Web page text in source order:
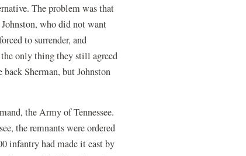
The problem was that
who did not want
to surrender, and
only thing they still agreed
Sherman, but Johnston
the Army of Tennessee.
the remnants were ordered
infantry had made it east by